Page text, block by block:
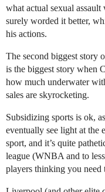
what actual sexual
surely worded it better,
his actions.
The second biggest story
is the biggest story when
how much underwater
sales are skyrocketing.
Subsidizing sports is ok,
eventually see light at the
sport, and it’s quite
league (WNBA and to
players thinking you